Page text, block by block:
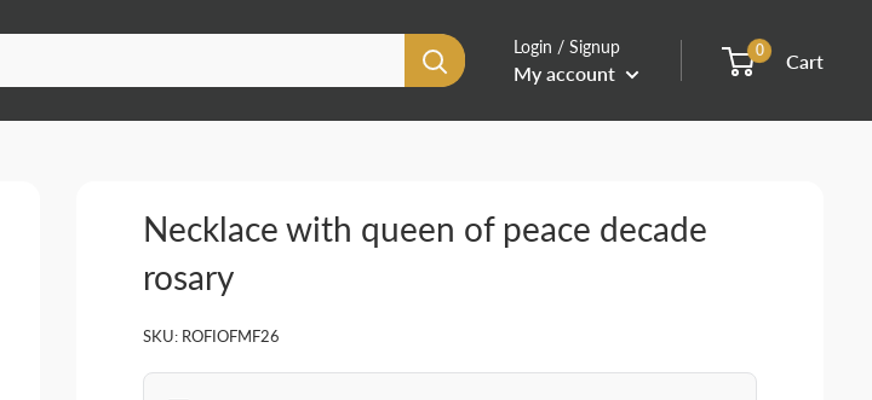
Login / Signup
My account
0 Cart
Necklace with queen of peace decade
rosary
SKU: ROFIOFMF26